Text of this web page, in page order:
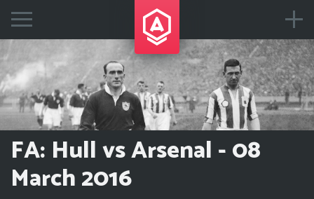
FA: Hull vs Arsenal - 08
March 2016